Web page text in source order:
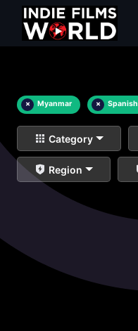
× Myanmar × Spanish
Category
Region